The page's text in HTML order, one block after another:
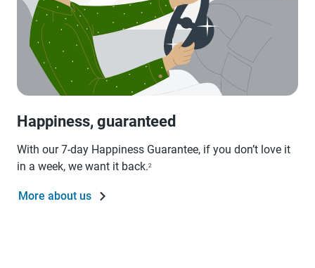
Happiness, guaranteed
With our 7-day Happiness Guarantee, if you don’t love it
in a week, we want it back.2
More about us